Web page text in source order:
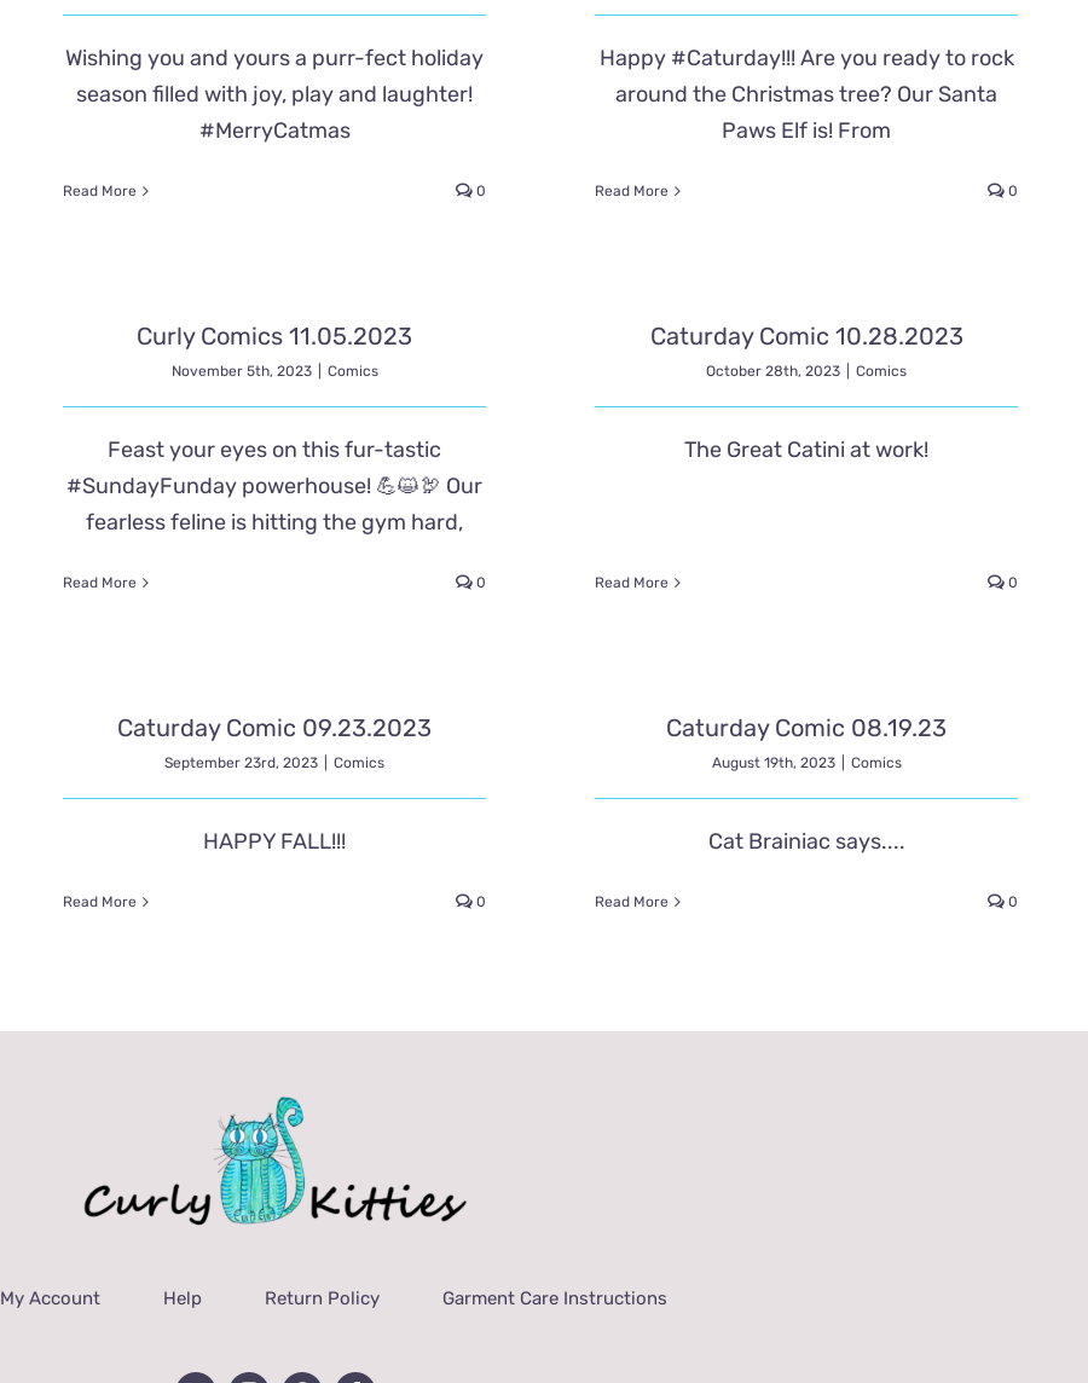
Wishing you and yours a purr-fect holiday
season filled with joy, play and laughter!
#MerryCatmas
Read More 0
Happy #Caturday!!! Are you ready to rock
around the Christmas tree? Our Santa
Paws Elf is! From
Read More 0
Curly Comics 11.05.2023
November 5th, 2023 Comics
Feast your eyes on this fur-tastic
#SundayFunday powerhouse! 💪😺🦃 Our
fearless feline is hitting the gym hard,
Read More 0
Caturday Comic 10.28.2023
October 28th, 2023 Comics
The Great Catini at work!
Read More 0
Caturday Comic 09.23.2023
September 23rd, 2023 Comics
HAPPY FALL!!!
Read More 0
Caturday Comic 08.19.23
August 19th, 2023 Comics
Cat Brainiac says....
Read More 0
My Account Help Return Policy Garment Care Instructions